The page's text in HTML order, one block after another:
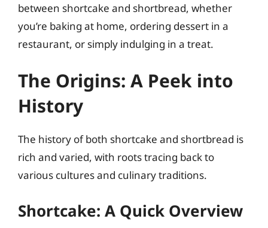
between shortcake and shortbread, whether
you’re baking at home, ordering dessert in a
restaurant, or simply indulging in a treat.
The Origins: A Peek into
History
The history of both shortcake and shortbread is
rich and varied, with roots tracing back to
various cultures and culinary traditions.
Shortcake: A Quick Overview